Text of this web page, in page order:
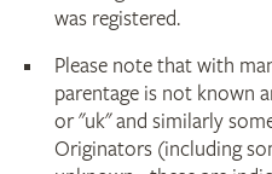
was registered.
Please note that with
parentage is not known
or "uk" and similarly
Originators (including